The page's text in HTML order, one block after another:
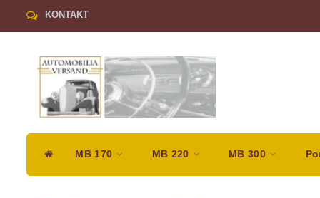
KONTAKT
MB 170 MB 220 MB 300